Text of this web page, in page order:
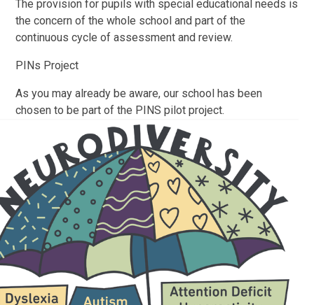
The provision for pupils with special educational needs is
the concern of the whole school and part of the
continuous cycle of assessment and review.​
PINs Project
As you may already be aware, our school has been
chosen to be part of the PINS pilot project.